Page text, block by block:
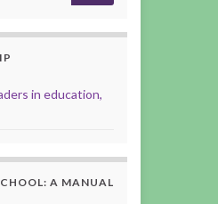
in education,
A MANUAL